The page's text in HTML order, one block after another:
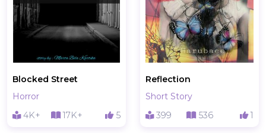
Blocked Street
Horror
4K+
17K+ 5
Reflection
Short Story
399
536 1